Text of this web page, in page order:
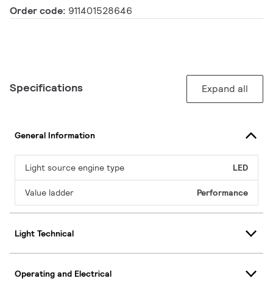
Order code: 911401528646
Specifications Expand all
General Information
Light source engine type LED
Value ladder Performance
Light Technical
Operating and Electrical